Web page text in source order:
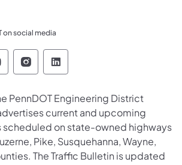
on social media
Department of Transportation
Department of
Department of
Pennsylvania Department
Pennsylvania
PennDOT Engineering District
current and upcoming
scheduled on state-owned highways
Pike, Susquehanna, Wayne,
The Traffic Bulletin is updated